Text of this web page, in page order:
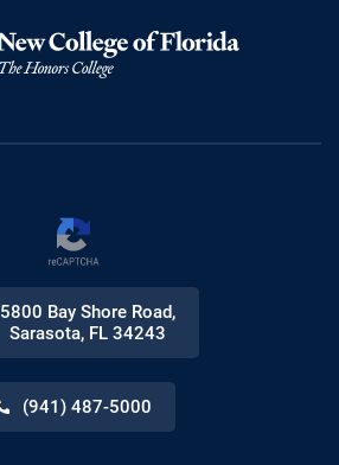
5800 Bay Shore Road,
Sarasota, FL 34243
(941) 487-5000